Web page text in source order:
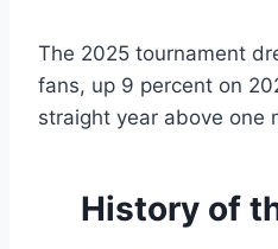
The 2025 tournament
fans, up 9 percent on
straight year above one
History of